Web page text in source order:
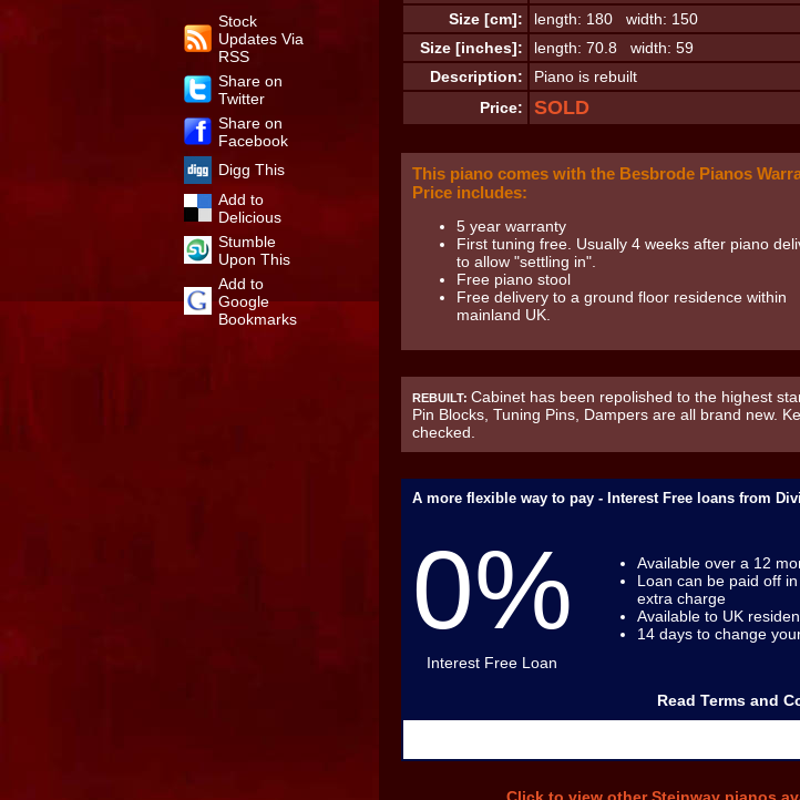
Stock
Updates Via
RSS
Share on
Twitter
Share on
Facebook
Digg This
Add to
Delicious
Stumble
Upon This
Add to
Google
Bookmarks
Size [cm]:
length: 180 width: 150
Size [inches]:
length: 70.8 width: 59
Description:
Piano is rebuilt
Price:
SOLD
This piano comes with the Besbrode Pianos
Price includes:
5 year warranty
First tuning free. Usually 4 weeks after piano
to allow "settling in".
Free piano stool
Free delivery to a ground floor residence within
mainland UK.
REBUILT: Cabinet has been repolished to the highest
Pin Blocks, Tuning Pins, Dampers are all brand new.
checked.
A more flexible way to pay - Interest Free loans from
0%
Interest Free Loan
Available over a 12
Loan can be paid off
extra charge
Available to UK
14 days to change
Read Terms and